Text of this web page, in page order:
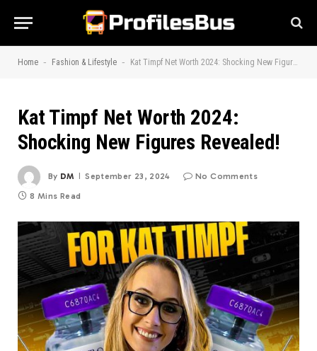
Home - Fashion & Lifestyle - Kat Timpf Net Worth 2024: Shocking New Figures Revealed!
Kat Timpf Net Worth 2024:
Shocking New Figures Revealed!
By DM September 23, 2024 No Comments
8 Mins Read